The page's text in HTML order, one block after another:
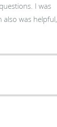
I was
was helpful,